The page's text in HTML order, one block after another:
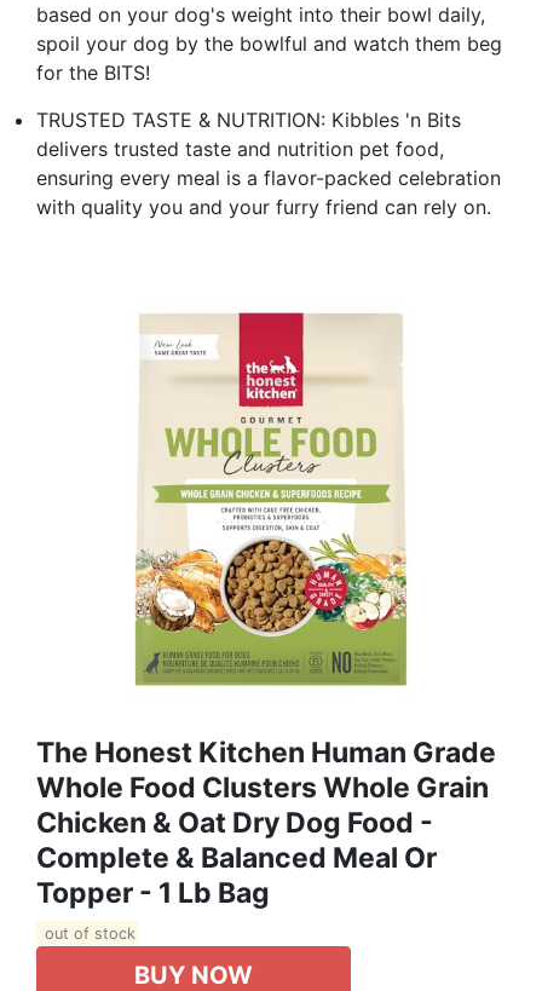
based on your dog's weight into their bowl daily,
spoil your dog by the bowlful and watch them beg
for the BITS!
TRUSTED TASTE & NUTRITION: Kibbles 'n Bits
delivers trusted taste and nutrition pet food,
ensuring every meal is a flavor-packed celebration
with quality you and your furry friend can rely on.
The Honest Kitchen Human Grade
Whole Food Clusters Whole Grain
Chicken & Oat Dry Dog Food -
Complete & Balanced Meal Or
Topper - 1 Lb Bag
out of stock
BUY NOW